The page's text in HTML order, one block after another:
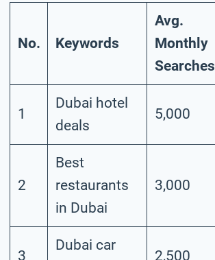
No. Keywords
Avg.
Monthly
Searches
1
Dubai hotel
deals
5,000
2
Best
restaurants
in Dubai
3,000
3
Dubai car
2,500